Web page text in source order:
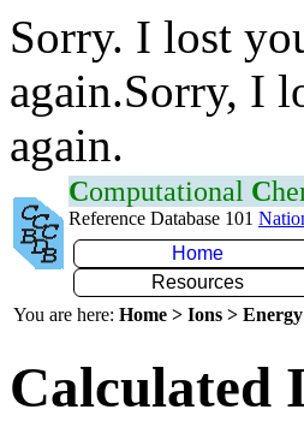
Sorry. I lost
again.Sorry, I
again.
Computational C
Reference Database 101
Home
Resources
You are here: Home > Ions >
Calculated